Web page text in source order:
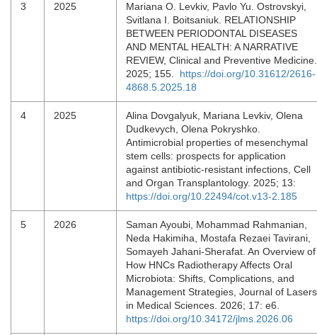
3 2025
Mariana O. Levkiv, Pavlo Yu. Ostrovskyi,
Svitlana I. Boitsaniuk. RELATIONSHIP
BETWEEN PERIODONTAL DISEASES
AND MENTAL HEALTH: A NARRATIVE
REVIEW, Clinical and Preventive Medicine.
2025; 155. https://doi.org/10.31612/2616-
4868.5.2025.18
4 2025
Alina Dovgalyuk, Mariana Levkiv, Olena
Dudkevych, Olena Pokryshko.
Antimicrobial properties of mesenchymal
stem cells: prospects for application
against antibiotic-resistant infections, Cell
and Organ Transplantology. 2025; 13:
https://doi.org/10.22494/cot.v13-2.185
5 2026
Saman Ayoubi, Mohammad Rahmanian,
Neda Hakimiha, Mostafa Rezaei Tavirani,
Somayeh Jahani-Sherafat. An Overview of
How HNCs Radiotherapy Affects Oral
Microbiota: Shifts, Complications, and
Management Strategies, Journal of Lasers
in Medical Sciences. 2026; 17: e6.
https://doi.org/10.34172/jlms.2026.06